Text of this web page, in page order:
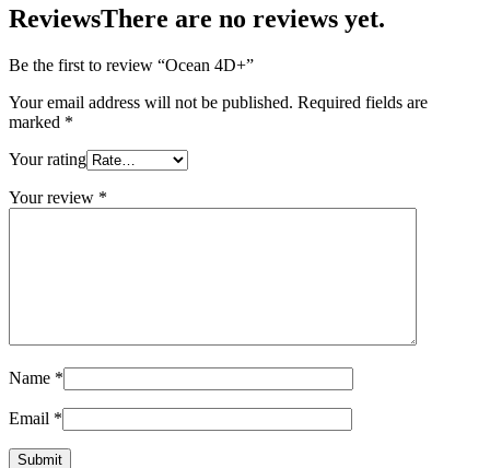
ReviewsThere are no reviews yet.
Be the first to review “Ocean 4D+”
Your email address will not be published. Required fields are
marked *
Your rating
Your review *
Name *
Email *